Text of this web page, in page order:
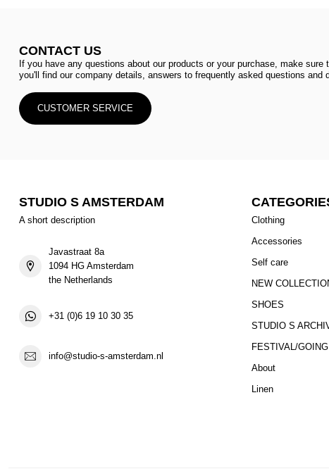
CONTACT US
If you have any questions about our products or your purchase, make
you'll find our company details, answers to frequently asked questions and
CUSTOMER SERVICE
STUDIO S AMSTERDAM
A short description
Javastraat 8a
1094 HG Amsterdam
the Netherlands
+31 (0)6 19 10 30 35
info@studio-s-amsterdam.nl
Clothing
Accessories
Self care
NEW
SHOES
STUDIO S
FESTIVAL/
About
Linen